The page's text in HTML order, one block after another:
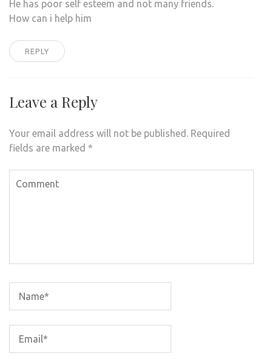
He has poor self esteem and not many friends.
How can i help him
REPLY
Leave a Reply
Your email address will not be published.
Required
fields are marked *